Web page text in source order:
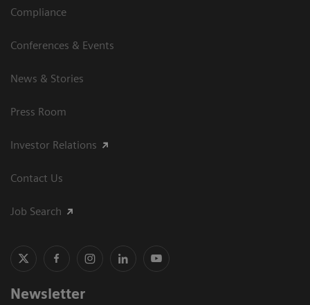
Compliance
Conferences & Events
News & Stories
Press Room
Investor Relations
Contact Us
Job Search
Newsletter